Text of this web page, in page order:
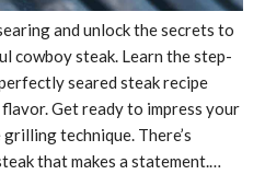
and unlock the secrets to
cowboy steak. Learn the step-
seared steak recipe
Get ready to impress your
technique. There’s
that makes a statement.…